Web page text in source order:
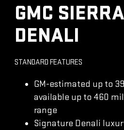
GMC
DENALI
STANDARD FEATURES
GM-estimated up to
available up to 460
range
Signature Denali